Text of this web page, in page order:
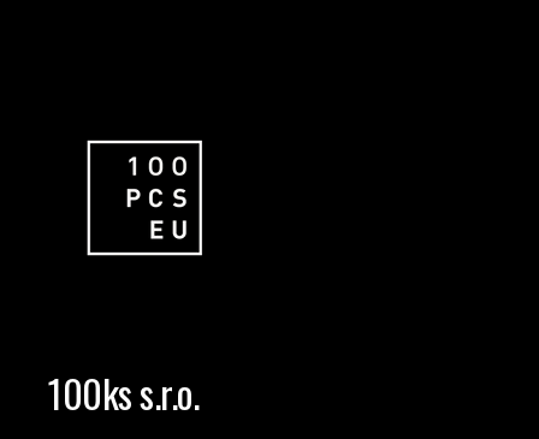
100ks s.r.o.